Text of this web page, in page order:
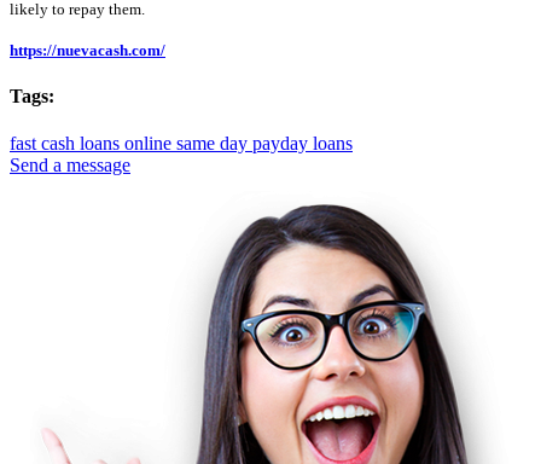
likely to repay them.
https://nuevacash.com/
Tags:
fast cash loans online same day payday loans
Send a message